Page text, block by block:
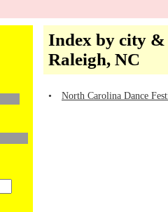
Index by city &
Raleigh, NC
• North Carolina Dance